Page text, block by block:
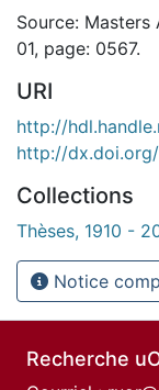
Source:
01, page: 0567.
URI
http://
http://
Collections
Thèses, 1910 -
Notice
Recherche